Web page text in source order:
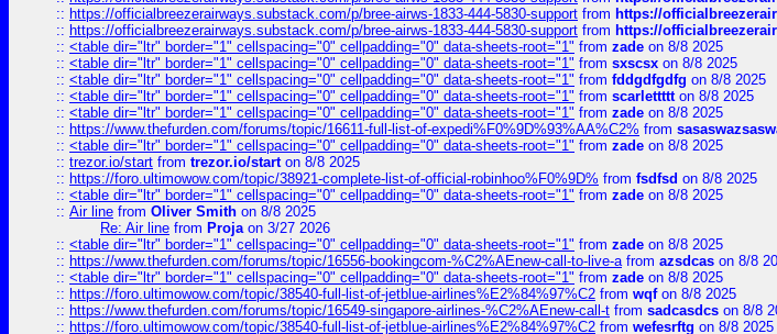
:: https://officialbreezerairways.substack.com/p/bree-airws-1833-444-5830-support from https://
:: https://officialbreezerairways.substack.com/p/bree-airws-1833-444-5830-support from https://
:: <table dir="ltr" border="1" cellspacing="0" cellpadding="0" data-sheets-root="1" from zade on 8/8 2025
:: <table dir="ltr" border="1" cellspacing="0" cellpadding="0" data-sheets-root="1" from sxscsx on 8/8 2025
:: <table dir="ltr" border="1" cellspacing="0" cellpadding="0" data-sheets-root="1" from fddgdfgdfg on 8/8 2025
:: <table dir="ltr" border="1" cellspacing="0" cellpadding="0" data-sheets-root="1" from scarlettttton 8/8 2025
:: <table dir="ltr" border="1" cellspacing="0" cellpadding="0" data-sheets-root="1" from zade on 8/8 2025
:: https://www.thefurden.com/forums/topic/16611-full-list-of-expedi%F0%9D%93%AA%C2% from
:: <table dir="ltr" border="1" cellspacing="0" cellpadding="0" data-sheets-root="1" from zade on 8/8 2025
:: trezor.io/start from trezor.io/starton 8/8 2025
:: https://foro.ultimowow.com/topic/38921-complete-list-of-official-robinhoo%F0%9D% from fsdfsd on 8/8 2025
:: <table dir="ltr" border="1" cellspacing="0" cellpadding="0" data-sheets-root="1" from zade on 8/8 2025
:: Air line from Oliver Smith on 8/8 2025
Re: Air line from Projaon 3/27 2026
:: <table dir="ltr" border="1" cellspacing="0" cellpadding="0" data-sheets-root="1" from zade on 8/8 2025
:: https://www.thefurden.com/forums/topic/16556-bookingcom-%C2%AEnew-call-to-live-afrom azsdcas on 8/8
:: <table dir="ltr" border="1" cellspacing="0" cellpadding="0" data-sheets-root="1" from zade on 8/8 2025
:: https://foro.ultimowow.com/topic/38540-full-list-of-jetblue-airlines%E2%84%97%C2 from wqfon 8/8 2025
:: https://www.thefurden.com/forums/topic/16549-singapore-airlines-%C2%AEnew-call-t from sadcasdcs on 8/8
:: https://foro.ultimowow.com/topic/38540-full-list-of-jetblue-airlines%E2%84%97%C2 from wefesrftg on 8/8 2025